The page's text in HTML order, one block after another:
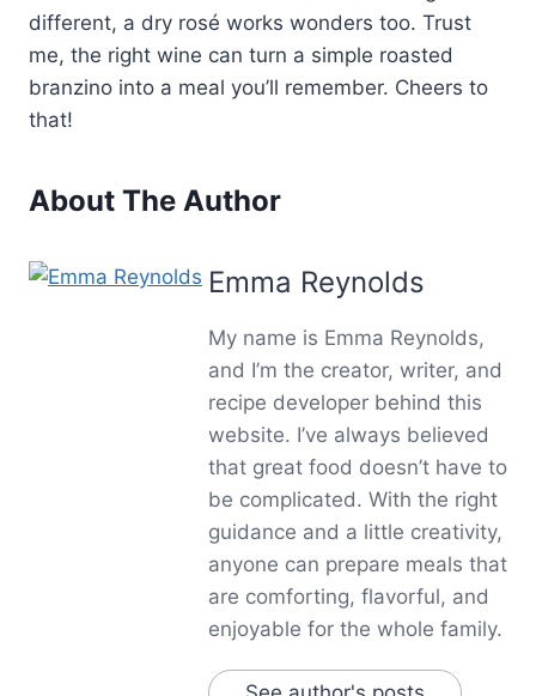
different, a dry rosé works wonders too. Trust
me, the right wine can turn a simple roasted
branzino into a meal you’ll remember. Cheers to
that!
About The Author
Emma Reynolds
My name is Emma Reynolds,
and I’m the creator, writer, and
recipe developer behind this
website. I’ve always believed
that great food doesn’t have to
be complicated. With the right
guidance and a little creativity,
anyone can prepare meals that
are comforting, flavorful, and
enjoyable for the whole family.